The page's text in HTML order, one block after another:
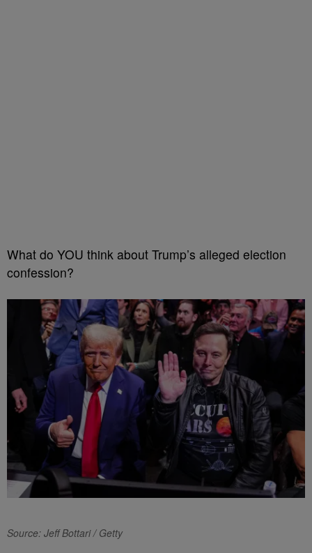
What do YOU think about Trump’s alleged election
confession?
Source: Jeff Bottari / Getty